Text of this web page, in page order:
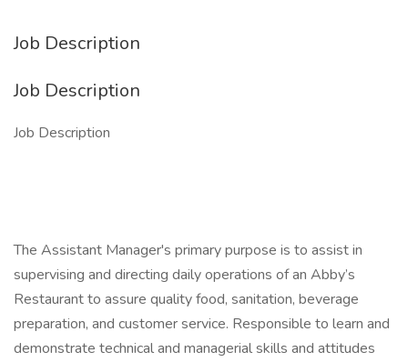
Job Description
Job Description
Job Description
The Assistant Manager's primary purpose is to assist in
supervising and directing daily operations of an Abby’s
Restaurant to assure quality food, sanitation, beverage
preparation, and customer service. Responsible to learn and
demonstrate technical and managerial skills and attitudes